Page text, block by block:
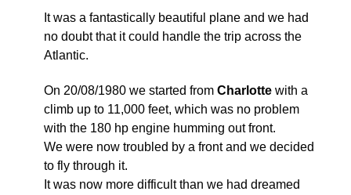
It was a fantastically beautiful plane and we had
no doubt that it could handle the trip across the
Atlantic.
On 20/08/1980 we started from Charlotte with a
climb up to 11,000 feet, which was no problem
with the 180 hp engine humming out front.
We were now troubled by a front and we decided
to fly through it.
It was now more difficult than we had dreamed